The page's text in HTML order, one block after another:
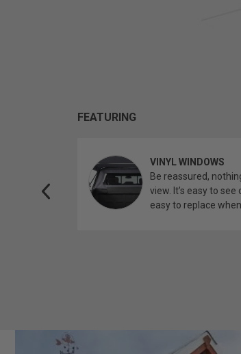
FEATURING
VINYL WINDOWS
Be reassured,
view. It’s easy to see
easy to replace